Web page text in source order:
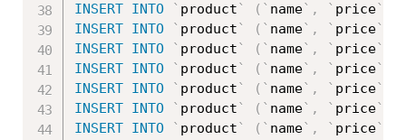
INSERT INTO ` product` ( ` name` , ` price`
INSERT INTO ` product` ( ` name` , ` price`
INSERT INTO ` product` ( ` name` , ` price`
INSERT INTO ` product` ( ` name` , ` price`
INSERT INTO ` product` ( ` name` , ` price`
INSERT INTO ` product` ( ` name` , ` price`
INSERT INTO ` product` ( ` name` , ` price`